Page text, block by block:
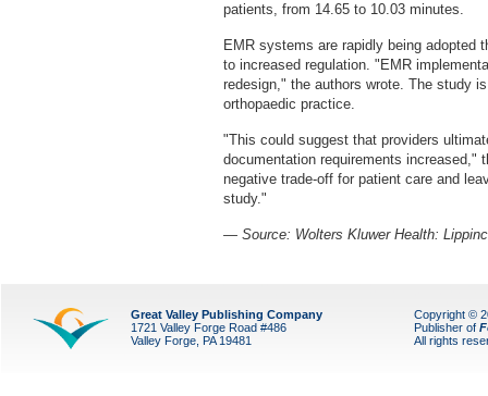
patients, from 14.65 to 10.03 minutes.
EMR systems are rapidly being adopted
to increased regulation. "EMR
redesign," the authors wrote. The study
orthopaedic practice.
"This could suggest that providers
documentation requirements increased,"
negative trade-off for patient care and
study."
— Source: Wolters Kluwer Health:
Great Valley Publishing Company
1721 Valley Forge Road #486
Valley Forge, PA 19481
Copyright ©
Publisher of
All rights